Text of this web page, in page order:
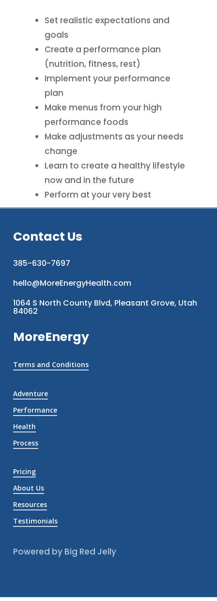
Set realistic expectations and
goals
Create a performance plan
(nutrition, fitness, rest)
Implement your performance
plan
Make menus from your high
performance foods
Make adjustments as your needs
change
Learn to create a healthy lifestyle
now and in the future
Perform at your very best
Contact Us
385-630-7697
hello@MoreEnergyHealth.com
1064 S North County Blvd, Pleasant Grove, Utah
84062
MoreEnergy
Terms and Conditions
Adventure
Performance
Health
Process
Pricing
About Us
Resources
Testimonials
Powered by Big Red Jelly